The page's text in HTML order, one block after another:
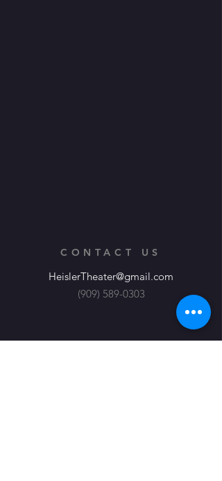
CONTACT US
HeislerTheater@gmail.com
(909) 589-0303